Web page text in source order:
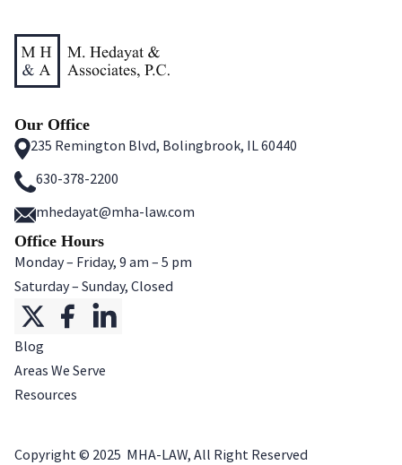
Our Office
235 Remington Blvd, Bolingbrook, IL 60440
630-378-2200
mhedayat@mha-law.com
Office Hours
Monday – Friday, 9 am – 5 pm
Saturday – Sunday, Closed
Blog
Areas We Serve
Resources
Copyright © 2025 MHA-LAW, All Right Reserved